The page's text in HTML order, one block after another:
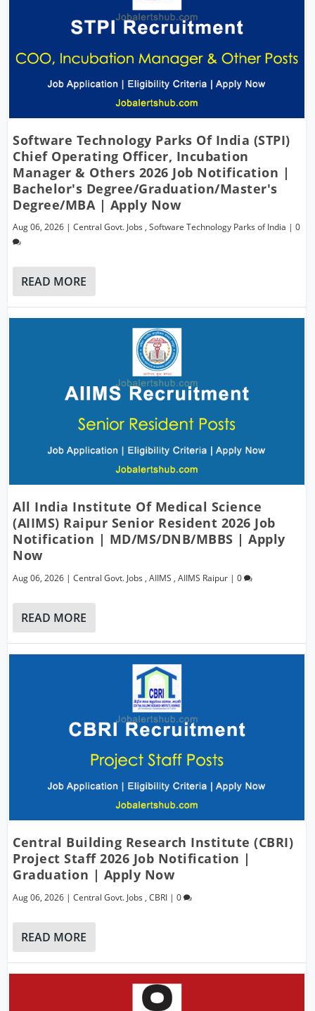
Software Technology Parks Of India (STPI)
Chief Operating Officer, Incubation
Manager & Others 2026 Job Notification |
Bachelor's Degree/Graduation/Master's
Degree/MBA | Apply Now
Aug 06, 2026 |Central Govt. Jobs ,Software Technology Parks of India |0
READ MORE
All India Institute Of Medical Science
(AIIMS) Raipur Senior Resident 2026 Job
Notification | MD/MS/DNB/MBBS | Apply
Now
Aug 06, 2026 |Central Govt. Jobs ,AIIMS ,AIIMS Raipur |0
READ MORE
Central Building Research Institute (CBRI)
Project Staff 2026 Job Notification |
Graduation | Apply Now
Aug 06, 2026 |Central Govt. Jobs ,CBRI |0
READ MORE